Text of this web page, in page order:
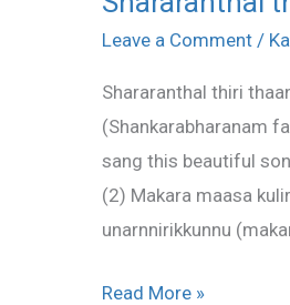
Leave a Comment /
Shararanthal thiri
(Shankarabharanam
sang this beautiful
(2) Makara maasa
unarnnirikkunnu
thiri
mukilin
kudilil
lyric
Read More »